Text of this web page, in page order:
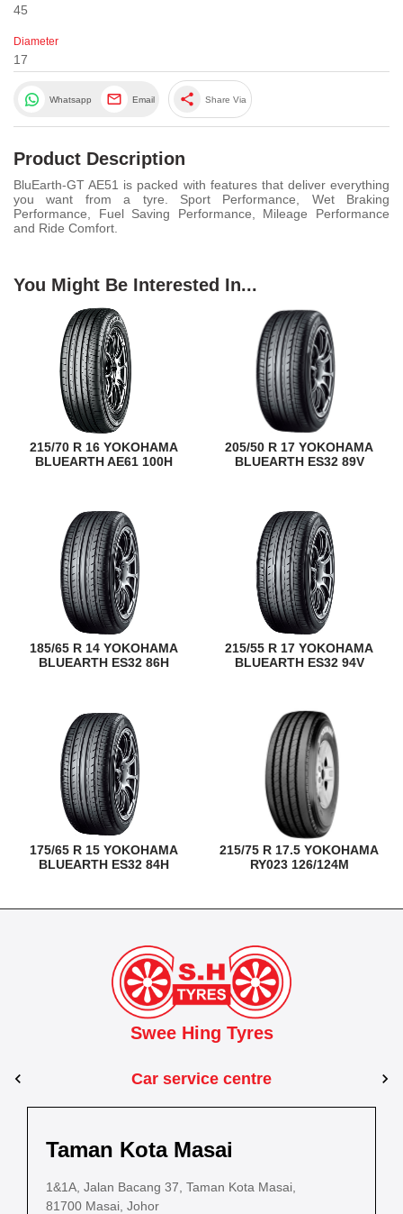
45
Diameter
17
Whatsapp Email share Share Via
Product Description
BluEarth-GT AE51 is packed with features that deliver everything
you want from a tyre. Sport Performance, Wet Braking
Performance, Fuel Saving Performance, Mileage Performance
and Ride Comfort.
You Might Be Interested In...
215/70 R 16 YOKOHAMA
BLUEARTH AE61 100H
205/50 R 17 YOKOHAMA
BLUEARTH ES32 89V
185/65 R 14 YOKOHAMA
BLUEARTH ES32 86H
215/55 R 17 YOKOHAMA
BLUEARTH ES32 94V
175/65 R 15 YOKOHAMA
BLUEARTH ES32 84H
215/75 R 17.5 YOKOHAMA
RY023 126/124M
Swee Hing Tyres
Car service centre
Jalan IM 14/6, Kilang Industri Ringan,
Kuantan, Pahang
Taman Kota Masai
1&1A, Jalan Bacang 37, Taman Kota Masai,
81700 Masai, Johor
Estate,
Pasir Gudang
PLO 225, Jalan Perak 2, Pasir Gudang Industrial
Estate,
Kota Bahru
Lot No.352, Jalan Sultanah Zainab, Taman